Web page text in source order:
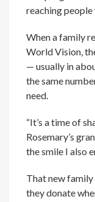
reaching
When a family
World Vision,
— usually in
the same
need.
“It’s a time of
Rosemary’s
the smile I also
That new family
they donate